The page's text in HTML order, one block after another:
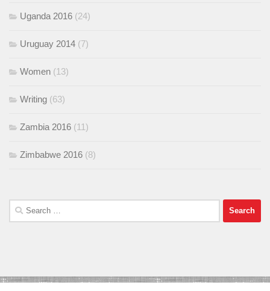
Uganda 2016 (24)
Uruguay 2014 (7)
Women (13)
Writing (63)
Zambia 2016 (11)
Zimbabwe 2016 (8)
Search
for: